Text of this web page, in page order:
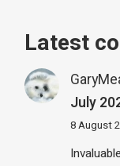
Latest
July
8 August